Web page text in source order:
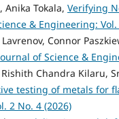
Anika Tokala, Verifying
& Engineering: Vol.
Connor
of Science &
Chandra Kilaru,
testing of metals for
2 No. 4 (2026)